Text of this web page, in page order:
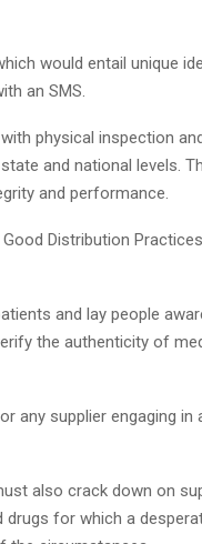
would entail unique
an SMS.
physical inspection
and national levels.
and performance.
Distribution
and lay people
the authenticity of
any supplier engaging in
also crack down on
drugs for which a